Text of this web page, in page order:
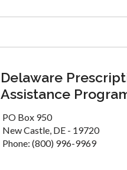
Delaware
Assistance
PO Box 950
New Castle, DE - 19720
Phone: (800) 996-9969